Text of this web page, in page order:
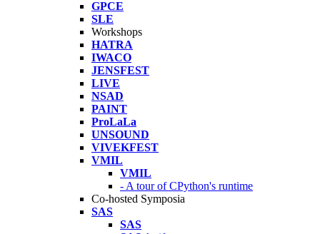
GPCE
SLE
Workshops
HATRA
IWACO
JENSFEST
LIVE
NSAD
PAINT
ProLaLa
UNSOUND
VIVEKFEST
VMIL
VMIL
- A tour of CPython's runtime
Co-hosted Symposia
SAS
SAS